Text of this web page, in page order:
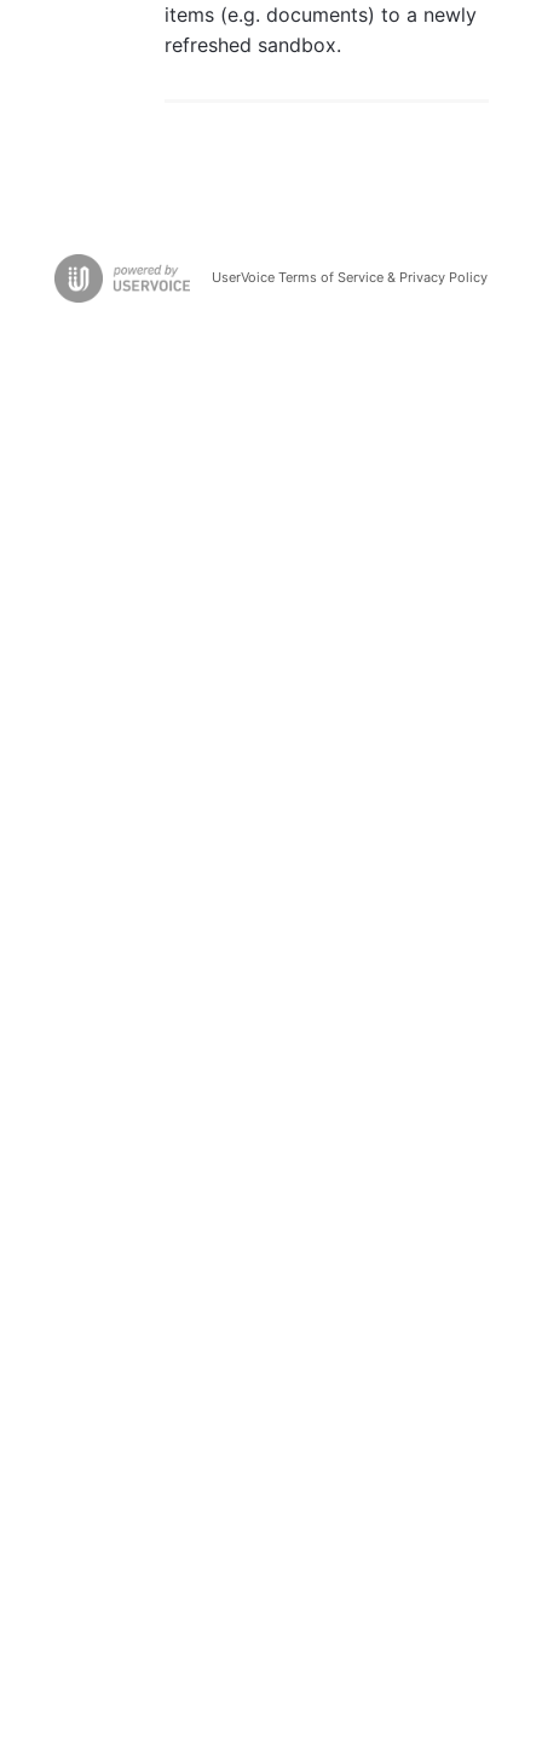
items (e.g. documents) to a newly
refreshed sandbox.
UserVoice Terms of Service & Privacy Policy